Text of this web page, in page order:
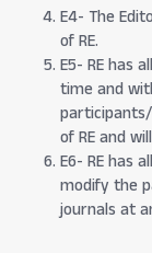
E4- The
of RE.
E5- RE has
time and
of RE and
E6- RE has
modify the
journals at